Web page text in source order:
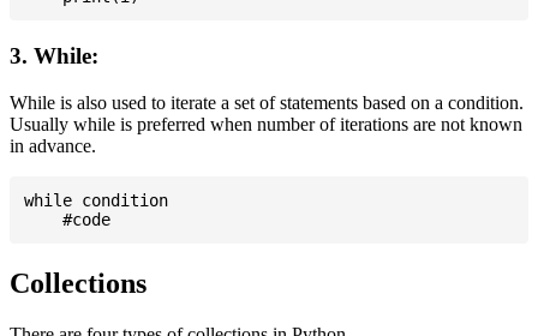
3. While:
While is also used to iterate a set of statements based on a condition.
Usually while is preferred when number of iterations are not known
in advance.
while condition
Collections